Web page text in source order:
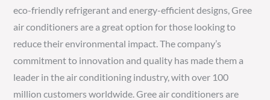
eco-friendly refrigerant and energy-efficient designs, Gree
air conditioners are a great option for those looking to
reduce their environmental impact. The company’s
commitment to innovation and quality has made them a
leader in the air conditioning industry, with over 100
million customers worldwide. Gree air conditioners are